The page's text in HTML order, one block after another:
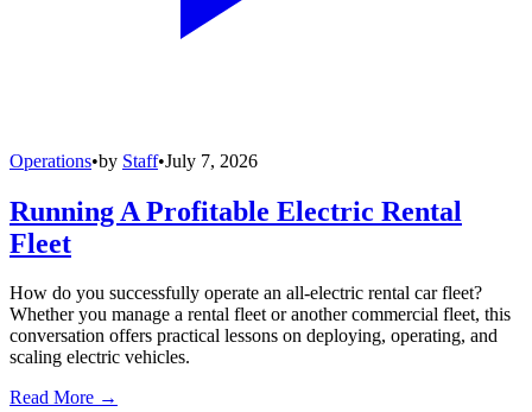
Operations•by Staff•July 7, 2026
Running A Profitable Electric Rental
Fleet
How do you successfully operate an all-electric rental car fleet?
Whether you manage a rental fleet or another commercial fleet, this
conversation offers practical lessons on deploying, operating, and
scaling electric vehicles.
Read More →